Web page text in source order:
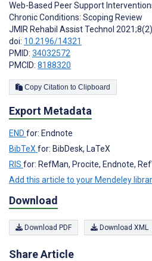
Web-Based Peer Support
Chronic Conditions: Scoping Review
JMIR Rehabil Assist Technol
doi: 10.2196/14321
PMID: 34032572
PMCID: 8188320
Copy Citation to Clipboard
Export Metadata
END for: Endnote
BibTeX for: BibDesk, LaTeX
RIS for: RefMan, Procite, Endnote,
Add this article to your Mendeley
Download
Download PDF Download XML
Share Article